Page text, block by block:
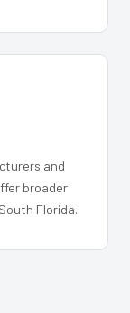
and
broader
Florida.